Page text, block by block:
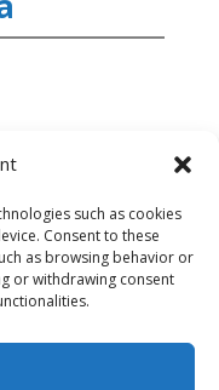
such as cookies
Consent to these
as browsing behavior or
or withdrawing consent